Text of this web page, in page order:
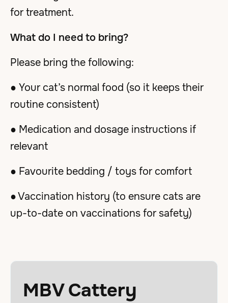
for treatment.
What do I need to bring?
Please bring the following:
● Your cat’s normal food (so it keeps their
routine consistent)
● Medication and dosage instructions if
relevant
● Favourite bedding / toys for comfort
● Vaccination history (to ensure cats are
up-to-date on vaccinations for safety)
MBV Cattery